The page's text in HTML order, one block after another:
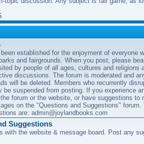
established for the enjoyment of everyone
and fairgrounds. When you post, please
by people of all ages, cultures and religions
discussions. The forum is moderated and
will be deleted. Members who recurrently
be suspended from posting. If you experience
forum or the website, or have suggestions to
on the "Questions and Suggestions" forum.
are: admin@joylandbooks.com
Suggestions
with the website & message board. Post any